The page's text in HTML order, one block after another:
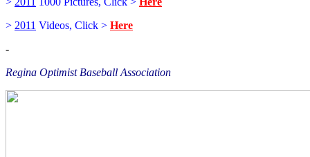
> 2011 Videos, Click > Here
-
Regina Optimist Baseball Association